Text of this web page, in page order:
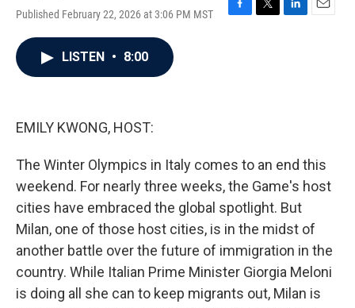
Published February 22, 2026 at 3:06 PM MST
F
T
L
E
LISTEN • 8:00
EMILY KWONG, HOST:
The Winter Olympics in Italy comes to an end this
weekend. For nearly three weeks, the Game's host
cities have embraced the global spotlight. But
Milan, one of those host cities, is in the midst of
another battle over the future of immigration in the
country. While Italian Prime Minister Giorgia Meloni
is doing all she can to keep migrants out, Milan is